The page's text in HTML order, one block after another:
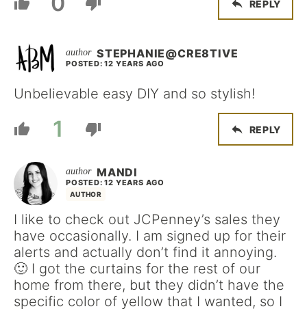
REPLY
STEPHANIE@CRE8TIVE
POSTED: 12 YEARS AGO
Unbelievable easy DIY and so stylish!
1 REPLY
MANDI
AUTHOR
POSTED: 12 YEARS AGO
I like to check out JCPenney’s sales they
have occasionally. I am signed up for their
alerts and actually don’t find it annoying.
🙂 I got the curtains for the rest of our
home from there, but they didn’t have the
specific color of yellow that I wanted, so I